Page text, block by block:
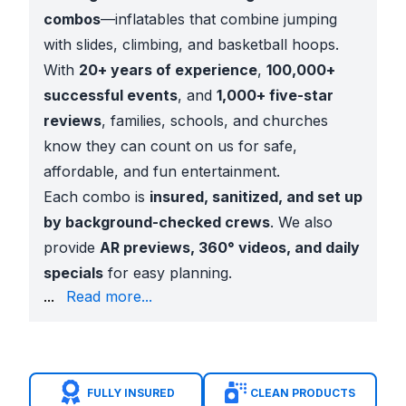
combos—inflatables that combine jumping
with slides, climbing, and basketball hoops.
With 20+ years of experience, 100,000+
successful events, and 1,000+ five-star
reviews, families, schools, and churches
know they can count on us for safe,
affordable, and fun entertainment.
Each combo is insured, sanitized, and set up
by background-checked crews. We also
provide AR previews, 360° videos, and daily
specials for easy planning.
festivals
Multiple activities in one inflatable
... Read more...
FULLY INSURED CLEAN PRODUCTS